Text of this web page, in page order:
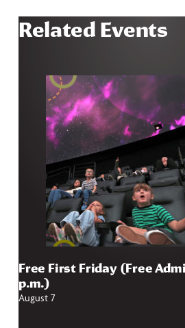
Related Events
Free First Friday (Free
p.m.)
August 7